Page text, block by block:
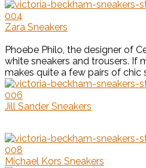
Zara Sneakers
Phoebe Philo, the designer of
white sneakers and trousers. If
makes quite a few pairs of chic
Jill Sander Sneakers
Michael Kors Sneakers